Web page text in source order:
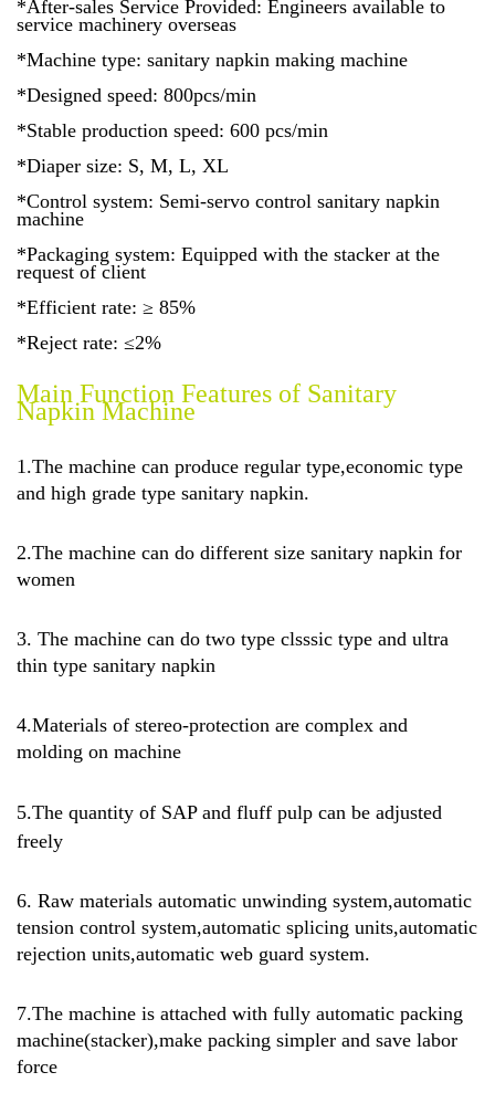
*After-sales Service Provided: Engineers available to
service machinery overseas
*Machine type: sanitary napkin making machine
*Designed speed: 800pcs/min
*Stable production speed: 600 pcs/min
*Diaper size: S, M, L, XL
*Control system: Semi-servo control sanitary napkin
machine
*Packaging system: Equipped with the stacker at the
request of client
*Efficient rate: ≥ 85%
*Reject rate: ≤2%
Main Function Features of Sanitary
Napkin Machine
1.The machine can produce regular type,economic type
and high grade type sanitary napkin.
2.The machine can do different size sanitary napkin for
women
3. The machine can do two type clsssic type and ultra
thin type sanitary napkin
4.Materials of stereo-protection are complex and
molding on machine
5.The quantity of SAP and fluff pulp can be adjusted
freely
6. Raw materials automatic unwinding system,automatic
tension control system,automatic splicing units,automatic
rejection units,automatic web guard system.
7.The machine is attached with fully automatic packing
machine(stacker),make packing simpler and save labor
force